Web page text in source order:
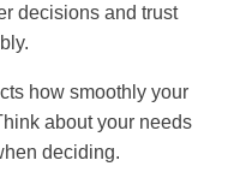
decisions and trust
how smoothly your
about your needs
deciding.